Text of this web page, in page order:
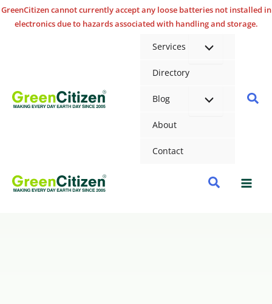
Skip
GreenCitizen cannot currently accept any loose batteries not installed in
electronics due to hazards associated with handling and storage.
Services
Directory
Blog
About
Contact
Search